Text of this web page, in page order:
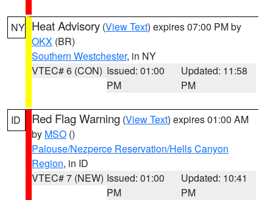
NY Heat Advisory (View Text) expires 07:00 PM by
OKX (BR)
Southern Westchester, in NY
VTEC# 6 (CON) Issued: 01:00
PM
Updated: 11:58
PM
ID Red Flag Warning (View Text) expires 01:00 AM
by MSO ()
Palouse/Nezperce Reservation/Hells Canyon
Region, in ID
VTEC# 7 (NEW) Issued: 01:00
PM
Updated: 10:41
PM